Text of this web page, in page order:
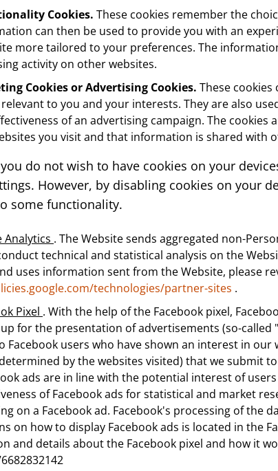
Cookies. These cookies remember the
can then be used to provide you with an
more tailored to your preferences. The
activity on other websites.
Cookies or Advertising Cookies. These
to you and your interests. They are also
of an advertising campaign. The
you visit and that information is shared with
do not wish to have cookies on your
However, by disabling cookies on your
some functionality.
Analytics . The Website sends aggregated non-
technical and statistical analysis on the
uses information sent from the Website, please
technologies/partner-sites .
Pixel . With the help of the Facebook pixel,
for the presentation of advertisements (so-called
Facebook users who have shown an interest in
by the websites visited) that we submit
ads are in line with the potential interest of
of Facebook ads for statistical and market
on a Facebook ad. Facebook's processing of the
on how to display Facebook ads is located in the
and details about the Facebook pixel and how it